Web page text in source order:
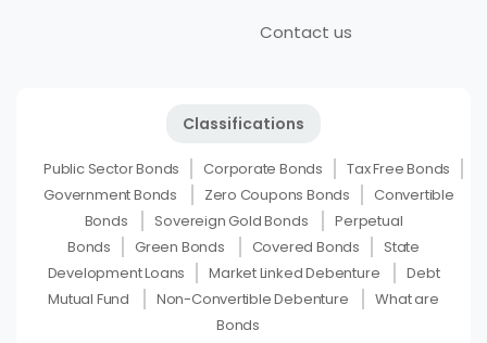
Contact us
Classifications
Public Sector Bonds Corporate Bonds
Tax Free Bonds
Government Bonds
Zero Coupons Bonds
Convertible
Bonds
Sovereign Gold Bonds
Perpetual
Bonds
Green Bonds Covered Bonds
State
Development Loans
Market Linked Debenture
Debt
Mutual Fund
Non-Convertible Debenture
What are
Bonds